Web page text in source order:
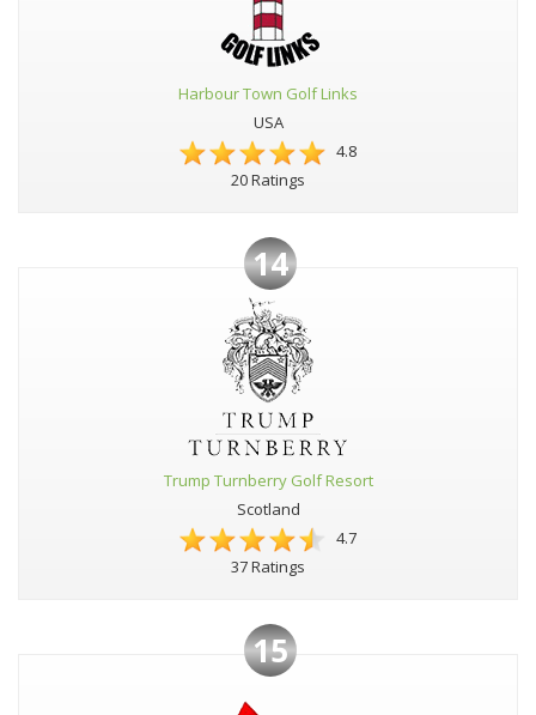
Harbour Town Golf Links
USA
4.8
20 Ratings
14
Trump Turnberry Golf Resort
Scotland
4.7
37 Ratings
15